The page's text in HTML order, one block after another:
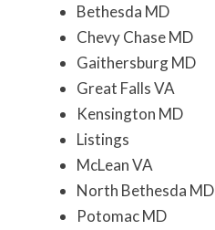
Bethesda MD
Chevy Chase MD
Gaithersburg MD
Great Falls VA
Kensington MD
Listings
McLean VA
North Bethesda MD
Potomac MD